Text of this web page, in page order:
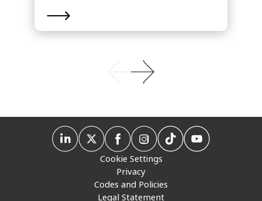
Cookie Settings
Privacy
Codes and Policies
Legal Statement